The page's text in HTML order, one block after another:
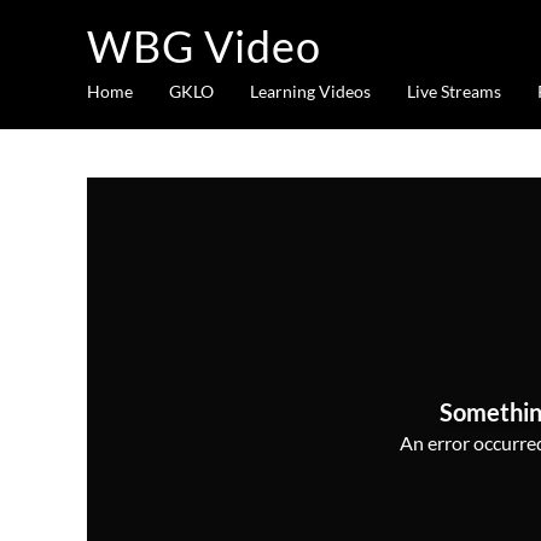
WBG Video
Home GKLO Learning Videos Live Streams
An error